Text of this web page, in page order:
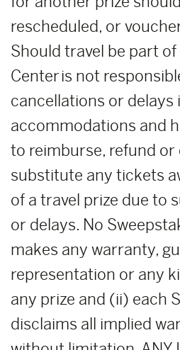
rescheduled, or
Should travel be part
Center is not
cancellations or delays
accommodations and
to reimburse, refund or
substitute any tickets
of a travel prize due to
or delays. No
makes any warranty,
representation or any
any prize and (ii) each
disclaims all implied